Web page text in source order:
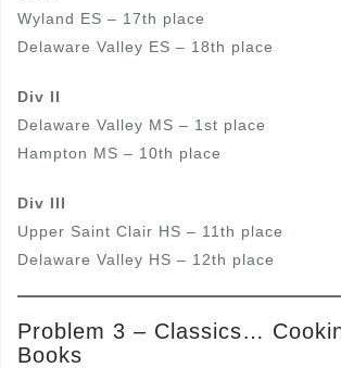
Wyland ES – 17th place
Delaware Valley ES – 18th place
Div II
Delaware Valley MS – 1st place
Hampton MS – 10th place
Div III
Upper Saint Clair HS – 11th place
Delaware Valley HS – 12th place
Problem 3 – Classics…
Books